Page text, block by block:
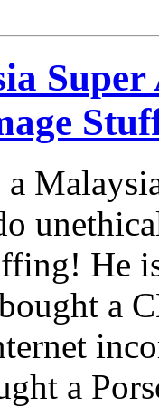
He
a
a